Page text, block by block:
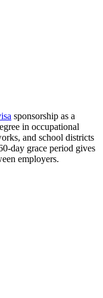
sponsorship as a
in occupational
and school districts
day grace period gives
employers.